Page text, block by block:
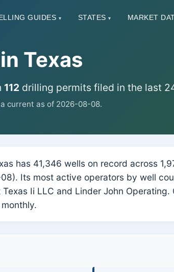
GUIDES ▾ STATES ▾ MARKET
Texas
112 drilling permits filed in the last
current as of 2026-08-08.
has 41,346 wells on record across
Its most active operators by well
Ii LLC and Linder John